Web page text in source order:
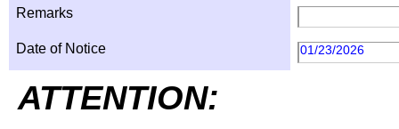
Remarks
Date of Notice 01/23/2026
ATTENTION: